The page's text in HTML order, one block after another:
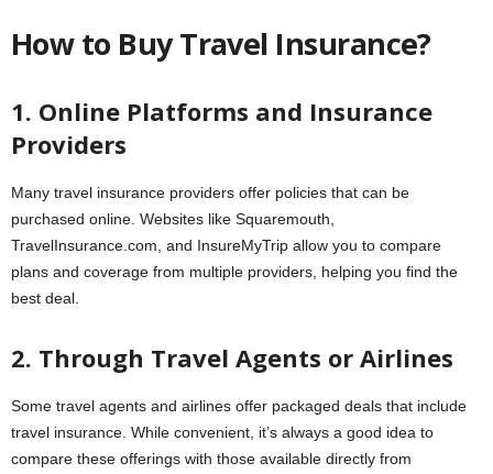
How to Buy Travel Insurance?
1. Online Platforms and Insurance
Providers
Many travel insurance providers offer policies that can be
purchased online. Websites like Squaremouth,
TravelInsurance.com, and InsureMyTrip allow you to compare
plans and coverage from multiple providers, helping you find the
best deal.
2. Through Travel Agents or Airlines
Some travel agents and airlines offer packaged deals that include
travel insurance. While convenient, it’s always a good idea to
compare these offerings with those available directly from